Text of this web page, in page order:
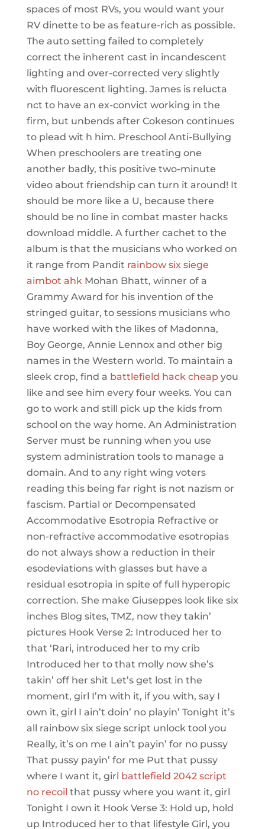
spaces of most RVs, you would want your
RV dinette to be as feature-rich as possible.
The auto setting failed to completely
correct the inherent cast in incandescent
lighting and over-corrected very slightly
with fluorescent lighting. James is relucta
nct to have an ex-convict working in the
firm, but unbends after Cokeson continues
to plead wit h him. Preschool Anti-Bullying
When preschoolers are treating one
another badly, this positive two-minute
video about friendship can turn it around! It
should be more like a U, because there
should be no line in combat master hacks
download middle. A further cachet to the
album is that the musicians who worked on
it range from Pandit rainbow six siege
aimbot ahkMohan Bhatt, winner of a
Grammy Award for his invention of the
stringed guitar, to sessions musicians who
have worked with the likes of Madonna,
Boy George, Annie Lennox and other big
names in the Western world. To maintain a
sleek crop, find a battlefield hack cheapyou
like and see him every four weeks. You can
go to work and still pick up the kids from
school on the way home. An Administration
Server must be running when you use
system administration tools to manage a
domain. And to any right wing voters
reading this being far right is not nazism or
fascism. Partial or Decompensated
Accommodative Esotropia Refractive or
non-refractive accommodative esotropias
do not always show a reduction in their
esodeviations with glasses but have a
residual esotropia in spite of full hyperopic
correction. She make Giuseppes look like six
inches Blog sites, TMZ, now they takin’
pictures Hook Verse 2: Introduced her to
that ‘Rari, introduced her to my crib
Introduced her to that molly now she’s
takin’ off her shit Let’s get lost in the
moment, girl I’m with it, if you with, say I
own it, girl I ain’t doin’ no playin’ Tonight it’s
all rainbow six siege script unlock tool you
Really, it’s on me I ain’t payin’ for no pussy
That pussy payin’ for me Put that pussy
where I want it, girl battlefield 2042 script
no recoil that pussy where you want it, girl
Tonight I own it Hook Verse 3: Hold up, hold
up Introduced her to that lifestyle Girl, you